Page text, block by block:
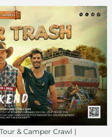
& Camper Crawl |